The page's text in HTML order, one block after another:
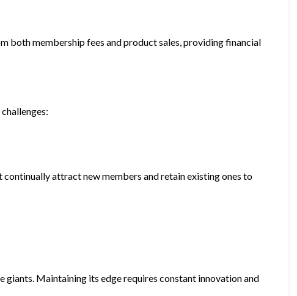
both membership fees and product sales, providing financial
attract new members and retain existing ones to
Maintaining its edge requires constant innovation and